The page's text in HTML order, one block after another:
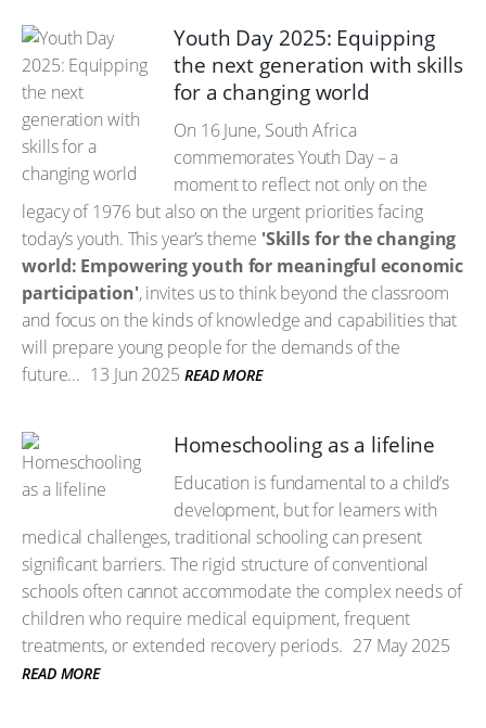
Youth Day 2025: Equipping
the next generation with skills
for a changing world
On 16 June, South Africa
commemorates Youth Day – a
moment to reflect not only on the
legacy of 1976 but also on the urgent priorities facing
today’s youth. This year’s theme 'Skills for the changing
world: Empowering youth for meaningful economic
participation', invites us to think beyond the classroom
and focus on the kinds of knowledge and capabilities that
will prepare young people for the demands of the
future... 13 Jun 2025 READ MORE
Homeschooling as a lifeline
Education is fundamental to a child’s
development, but for learners with
medical challenges, traditional schooling can present
significant barriers. The rigid structure of conventional
schools often cannot accommodate the complex needs of
children who require medical equipment, frequent
treatments, or extended recovery periods. 27 May 2025
READ MORE